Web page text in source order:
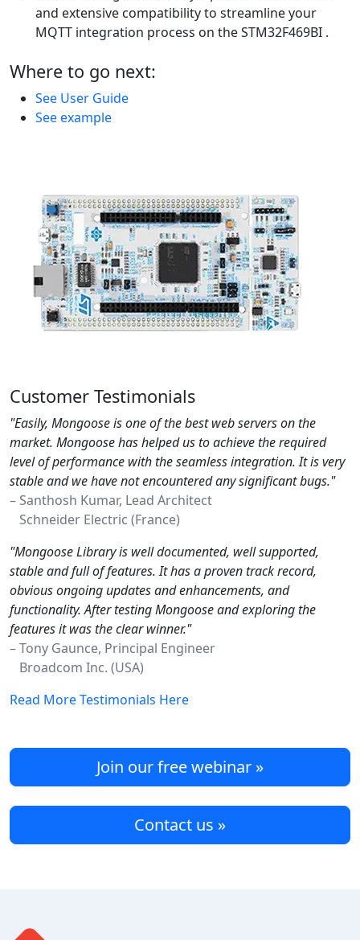
and extensive compatibility to streamline your
MQTT integration process on the STM32F469BI .
Where to go next:
See User Guide
See example
Customer Testimonials
"Easily, Mongoose is one of the best web servers on the
market. Mongoose has helped us to achieve the required
level of performance with the seamless integration. It is very
stable and we have not encountered any significant bugs."
– Santhosh Kumar, Lead Architect
Schneider Electric (France)
"Mongoose Library is well documented, well supported,
stable and full of features. It has a proven track record,
obvious ongoing updates and enhancements, and
functionality. After testing Mongoose and exploring the
features it was the clear winner."
– Tony Gaunce, Principal Engineer
Broadcom Inc. (USA)
Read More Testimonials Here
Join our free webinar »
Contact us »